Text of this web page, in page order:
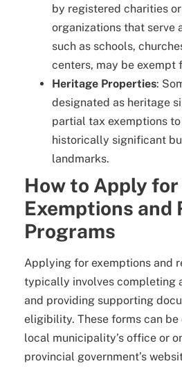
by registered charities
organizations that serve
such as schools,
centers, may be exempt
Heritage Properties:
designated as heritage
partial tax exemptions
historically significant
landmarks.
How to Apply for
Exemptions and
Programs
Applying for exemptions and
typically involves completing
and providing supporting
eligibility. These forms can
local municipality’s office or
provincial government’s